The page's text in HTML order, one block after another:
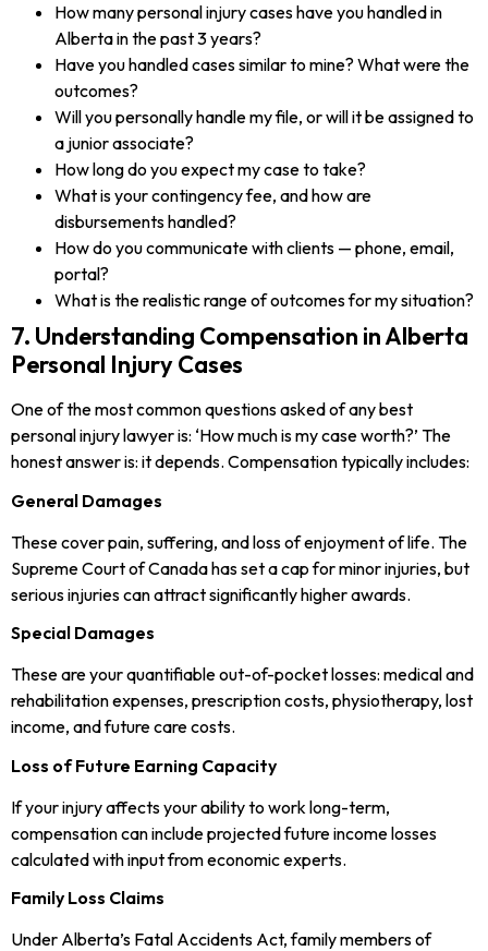
How many personal injury cases have you handled in
Alberta in the past 3 years?
Have you handled cases similar to mine? What were the
outcomes?
Will you personally handle my file, or will it be assigned to
a junior associate?
How long do you expect my case to take?
What is your contingency fee, and how are
disbursements handled?
How do you communicate with clients — phone, email,
portal?
What is the realistic range of outcomes for my situation?
7. Understanding Compensation in Alberta
Personal Injury Cases
One of the most common questions asked of any best
personal injury lawyer is: ‘How much is my case worth?’ The
honest answer is: it depends. Compensation typically includes:
General Damages
These cover pain, suffering, and loss of enjoyment of life. The
Supreme Court of Canada has set a cap for minor injuries, but
serious injuries can attract significantly higher awards.
Special Damages
These are your quantifiable out-of-pocket losses: medical and
rehabilitation expenses, prescription costs, physiotherapy, lost
income, and future care costs.
Loss of Future Earning Capacity
If your injury affects your ability to work long-term,
compensation can include projected future income losses
calculated with input from economic experts.
Family Loss Claims
Under Alberta’s Fatal Accidents Act, family members of